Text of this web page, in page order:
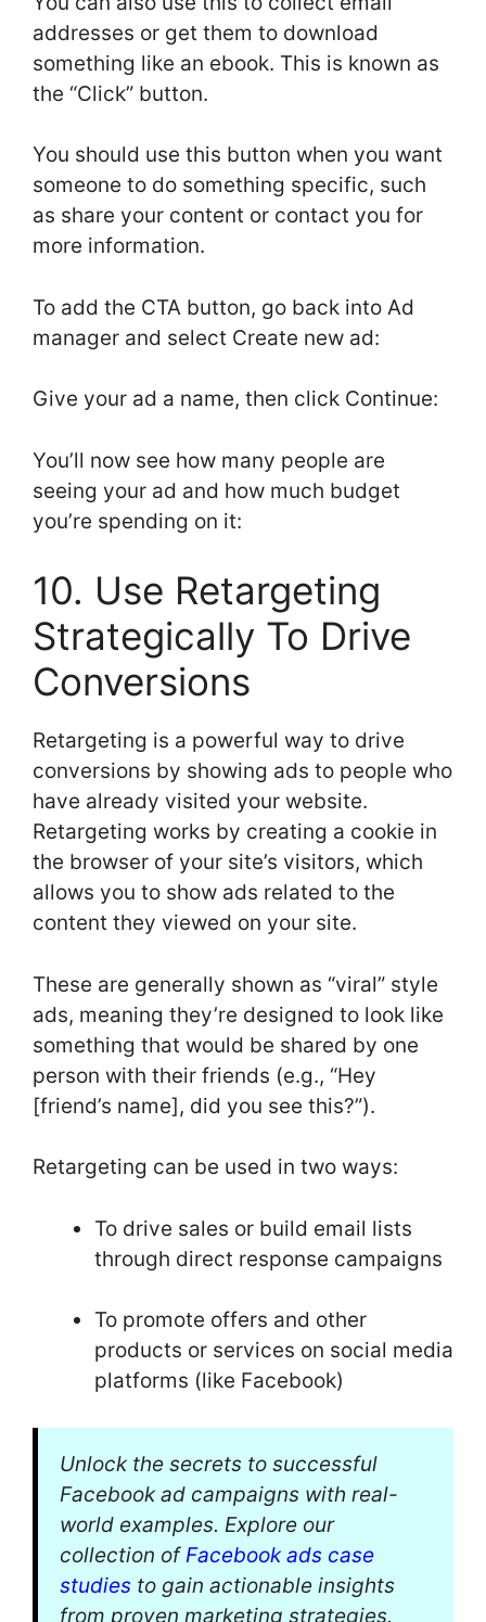
addresses or get them to download
something like an ebook. This is known as
the “Click” button.
You should use this button when you want
someone to do something specific, such
as share your content or contact you for
more information.
To add the CTA button, go back into Ad
manager and select Create new ad:
Give your ad a name, then click Continue:
You’ll now see how many people are
seeing your ad and how much budget
you’re spending on it:
10. Use Retargeting
Strategically To Drive
Conversions
Retargeting is a powerful way to drive
conversions by showing ads to people who
have already visited your website.
Retargeting works by creating a cookie in
the browser of your site’s visitors, which
allows you to show ads related to the
content they viewed on your site.
These are generally shown as “viral” style
ads, meaning they’re designed to look like
something that would be shared by one
person with their friends (e.g., “Hey
[friend’s name], did you see this?”).
Retargeting can be used in two ways:
To drive sales or build email lists
through direct response campaigns
To promote offers and other
products or services on social media
platforms (like Facebook)
Unlock the secrets to successful
Facebook ad campaigns with real-
world examples. Explore our
collection ofFacebook ads case
studies to gain actionable insights
from proven marketing strategies.